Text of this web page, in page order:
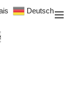
Deutsch